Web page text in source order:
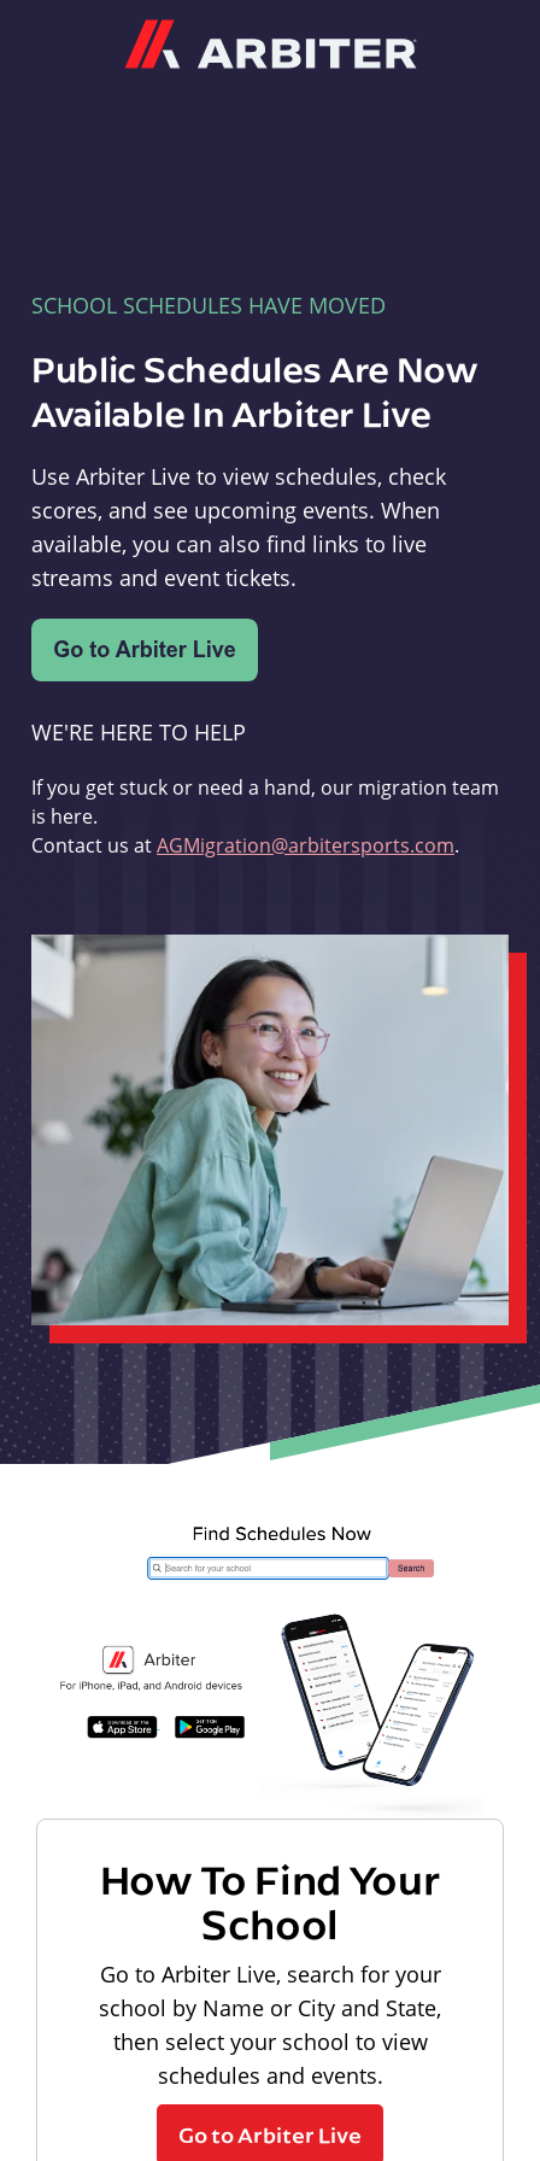
SCHOOL SCHEDULES HAVE MOVED
Public Schedules Are Now
Available In Arbiter Live
Use Arbiter Live to view schedules, check
scores, and see upcoming events. When
available, you can also find links to live
streams and event tickets.
WE'RE HERE TO HELP
If you get stuck or need a hand, our migration team
is here.
Contact us atAGMigration@arbitersports.com.
How To Find Your
School
Go to Arbiter Live, search for your
school by Name or City and State,
then select your school to view
schedules and events.
Go to Arbiter Live